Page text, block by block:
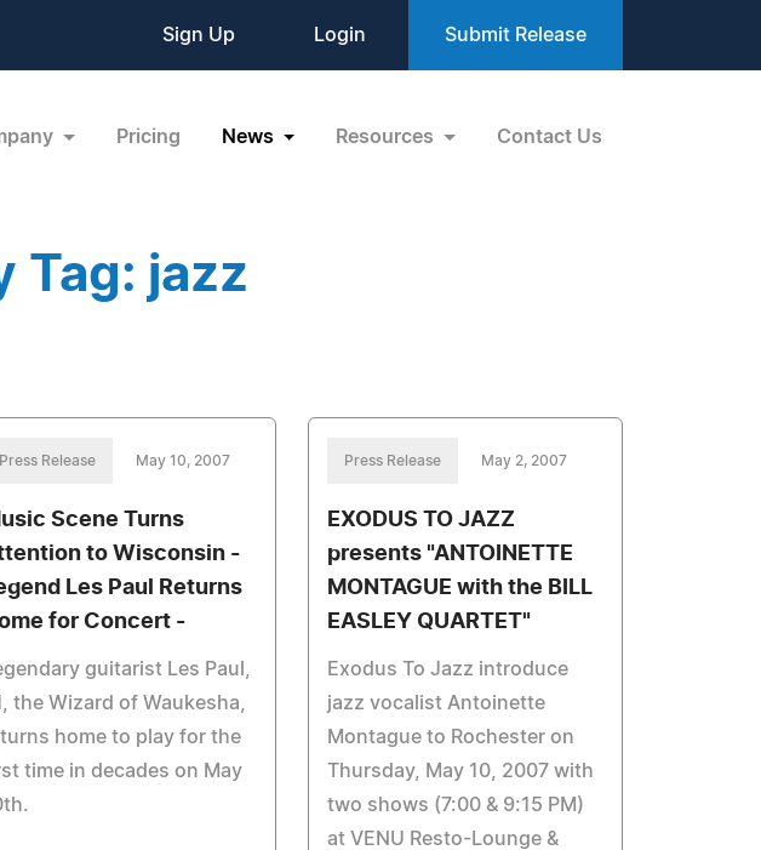
Sign Up Login Submit Release
Pricing News Resources Contact Us
Tag: jazz
Press Release May 10, 2007
Scene Turns
to Wisconsin -
Les Paul Returns
for Concert -
guitarist Les Paul,
the Wizard of Waukesha,
home to play for the
time in decades on May
Press Release May 2, 2007
EXODUS TO JAZZ
presents "ANTOINETTE
MONTAGUE with the BILL
EASLEY QUARTET"
Exodus To Jazz introduce
jazz vocalist Antoinette
Montague to Rochester on
Thursday, May 10, 2007 with
two shows (7:00 & 9:15 PM)
at VENU Resto-Lounge &